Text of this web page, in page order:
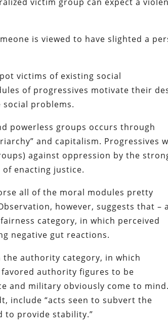
is viewed to have slighted a
victims of existing social
of progressives motivate their
problems.
powerless groups occurs through
and capitalism. Progressives
against oppression by the
enacting justice.
all of the moral modules pretty
however, suggests that –
category, in which perceived
negative gut reactions.
authority category, in which
authority figures to be
and military obviously come to
include “acts seen to subvert the
to provide stability.”